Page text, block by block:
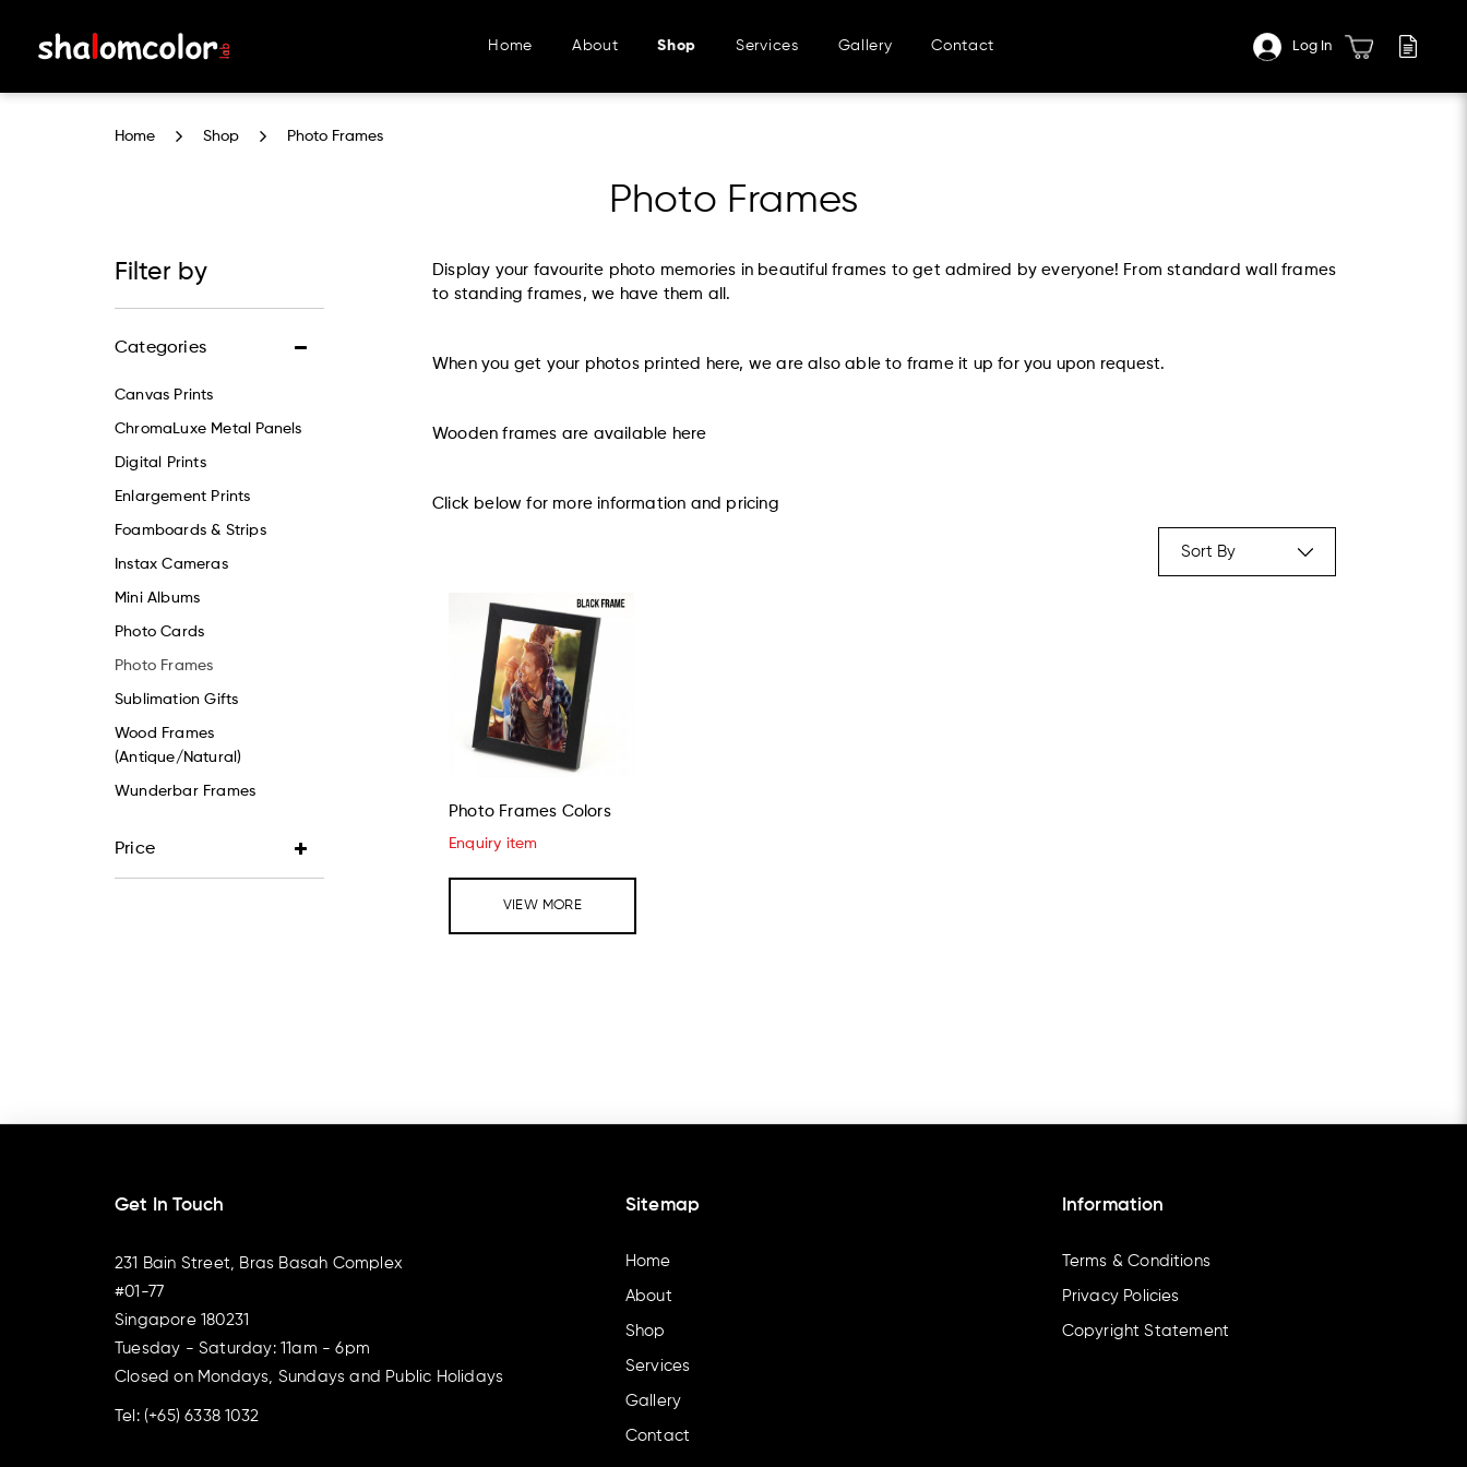
Log In
Home About Shop Services Gallery Contact
Home Shop Photo Frames
Photo Frames
Filter by
Categories
Canvas Prints
ChromaLuxe Metal Panels
Digital Prints
Enlargement Prints
Foamboards & Strips
Instax Cameras
Mini Albums
Photo Cards
Photo Frames
Sublimation Gifts
Wood Frames
(Antique/Natural)
Wunderbar Frames
Price
Display your favourite photo memories in beautiful frames to get admired by everyone! From standard wall frames
to standing frames, we have them all.
When you get your photos printed here, we are also able to frame it up for you upon request.
Wooden frames are available here
Click below for more information and pricing
Photo Frames Colors
Enquiry item
VIEW MORE
Get In Touch
231 Bain Street, Bras Basah Complex
#01-77
Singapore 180231
Tuesday - Saturday: 11am - 6pm
Closed on Mondays, Sundays and Public Holidays
Tel: (+65) 6338 1032
Sitemap
Home
About
Shop
Services
Gallery
Contact
Information
Terms & Conditions
Privacy Policies
Copyright Statement